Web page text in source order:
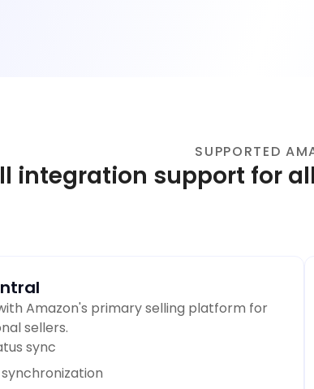
SUPPORTED
integration support for
Amazon's primary selling platform for
sellers.
sync